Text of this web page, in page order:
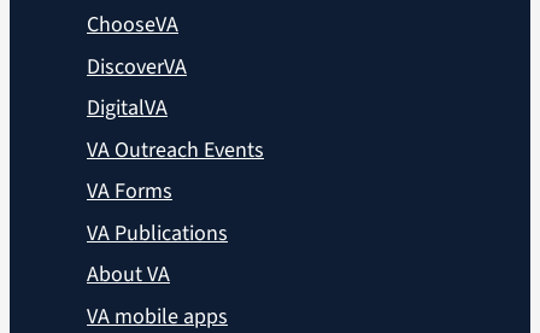
ChooseVA
DiscoverVA
DigitalVA
VA Outreach Events
VA Forms
VA Publications
About VA
VA mobile apps